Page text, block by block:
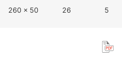
260 x 50 26 5